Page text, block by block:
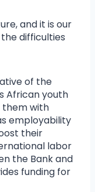
and it is our
difficulties
of the
African youth
them with
employability
their
labor
the Bank and
funding for